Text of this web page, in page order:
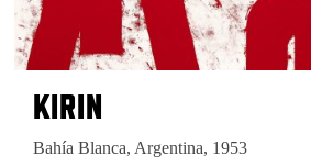
KIRIN
Bahía Blanca, Argentina, 1953